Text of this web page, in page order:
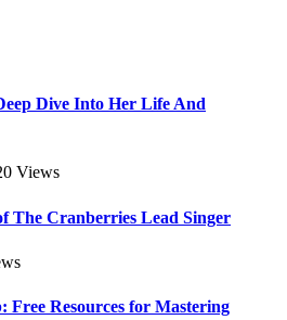
Dive Into Her Life And
Views
The Cranberries Lead Singer
Free Resources for Mastering